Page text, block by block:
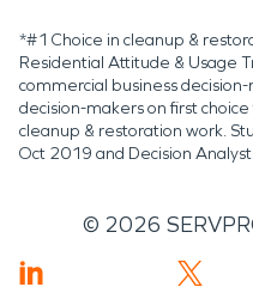
*#1 Choice in cleanup &
Residential Attitude & Usage
commercial business
decision-makers on first
cleanup & restoration work.
Oct 2019 and Decision
© 2026